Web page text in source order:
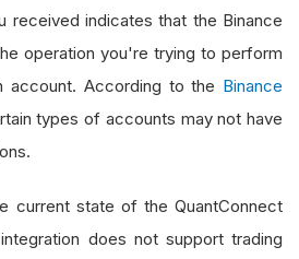
received indicates that the Binance
operation you're trying to perform
account. According to the Binance
types of accounts may not have
current state of the QuantConnect
does not support trading